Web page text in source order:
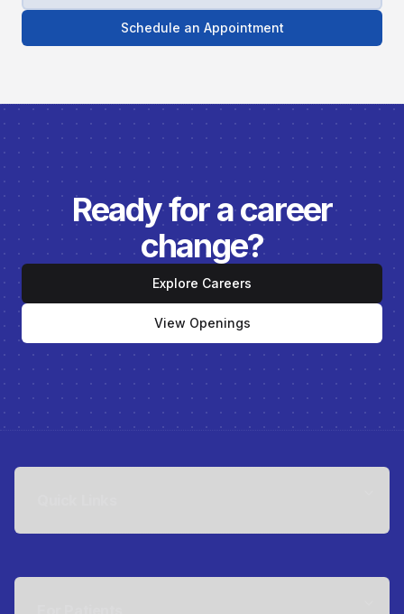
Schedule an Appointment
Ready for a career
change?
Explore Careers
View Openings